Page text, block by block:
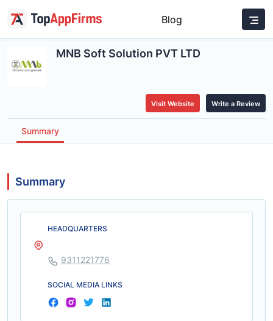
Blog
MNB Soft Solution PVT LTD
Visit Website Write a Review
Summary
Summary
HEADQUARTERS
9311221776
SOCIAL MEDIA LINKS